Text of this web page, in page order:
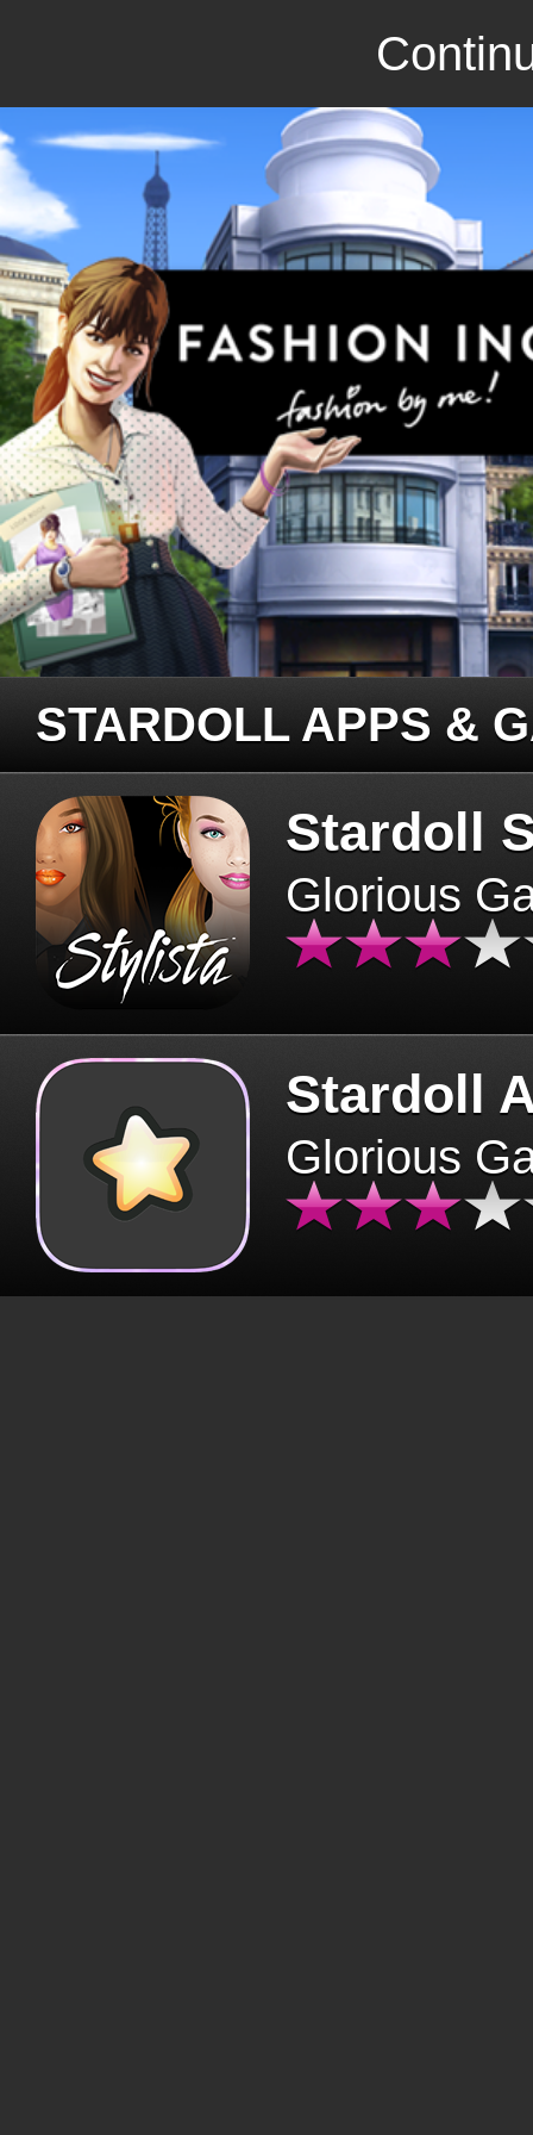
STARDOLL APPS &
Stardoll
Glorious
Stardoll
Glorious